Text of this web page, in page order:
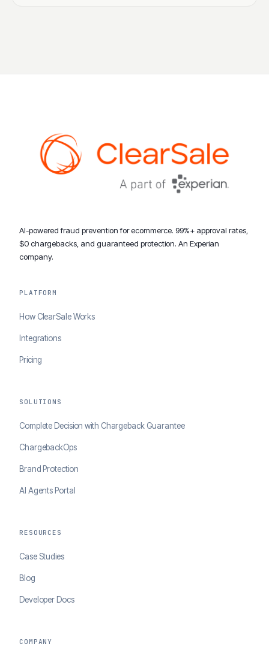
AI-powered fraud prevention for ecommerce. 99%+ approval rates,
$0 chargebacks, and guaranteed protection. An Experian
company.
PLATFORM
How ClearSale Works
Integrations
Pricing
SOLUTIONS
Complete Decision with Chargeback Guarantee
ChargebackOps
Brand Protection
AI Agents Portal
RESOURCES
Case Studies
Blog
Developer Docs
COMPANY